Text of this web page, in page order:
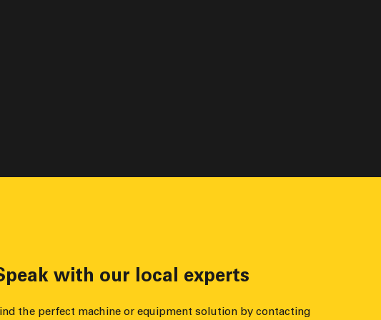
with our local experts
the perfect machine or equipment solution by contacting